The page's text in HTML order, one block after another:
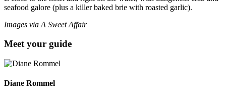
seafood galore (plus a killer baked brie with roasted garlic).
Images via A Sweet Affair
Meet your guide
Diane Rommel